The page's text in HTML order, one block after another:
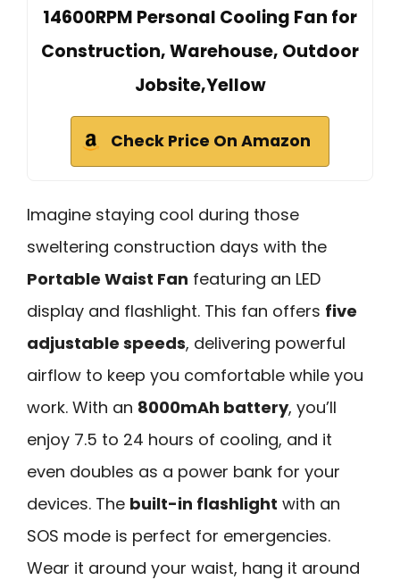
14600RPM Personal Cooling Fan for
Construction, Warehouse, Outdoor
Jobsite,Yellow
Check Price On Amazon
Imagine staying cool during those
sweltering construction days with the
Portable Waist Fan featuring an LED
display and flashlight. This fan offers five
adjustable speeds, delivering powerful
airflow to keep you comfortable while you
work. With an 8000mAh battery, you’ll
enjoy 7.5 to 24 hours of cooling, and it
even doubles as a power bank for your
devices. The built-in flashlight with an
SOS mode is perfect for emergencies.
Wear it around your waist, hang it around